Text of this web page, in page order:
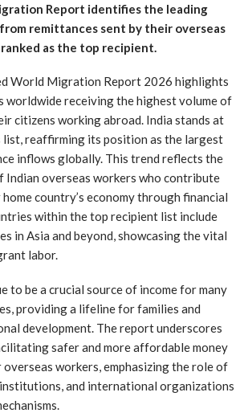
Report identifies the leading
remittances sent by their overseas
as the top recipient.
World Migration Report 2026 highlights
worldwide receiving the highest volume of
citizens working abroad. India stands at
reaffirming its position as the largest
inflows globally. This trend reflects the
Indian overseas workers who contribute
country’s economy through financial
within the top recipient list include
in Asia and beyond, showcasing the vital
labor.
to be a crucial source of income for many
providing a lifeline for families and
development. The report underscores
safer and more affordable money
workers, emphasizing the role of
and international organizations